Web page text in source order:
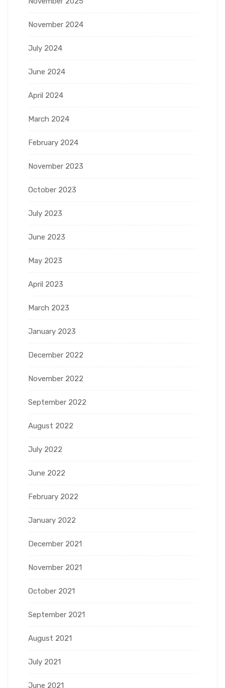
November 2024
July 2024
June 2024
April 2024
March 2024
February 2024
November 2023
October 2023
July 2023
June 2023
May 2023
April 2023
March 2023
January 2023
December 2022
November 2022
September 2022
August 2022
July 2022
June 2022
February 2022
January 2022
December 2021
November 2021
October 2021
September 2021
August 2021
July 2021
June 2021